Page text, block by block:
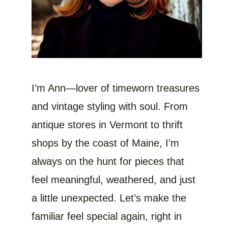
I’m Ann—lover of timeworn treasures
and vintage styling with soul. From
antique stores in Vermont to thrift
shops by the coast of Maine, I’m
always on the hunt for pieces that
feel meaningful, weathered, and just
a little unexpected. Let’s make the
familiar feel special again, right in